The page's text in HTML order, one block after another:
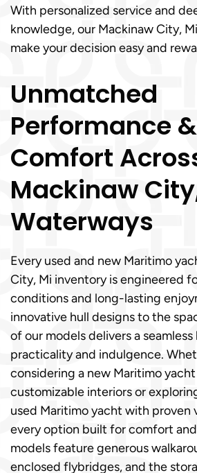
With personalized service and
knowledge, our Mackinaw City,
make your decision easy and
Unmatched
Performance &
Comfort
Mackinaw
Waterways
Every used and new Maritimo
City, Mi inventory is engineered
conditions and long-lasting
innovative hull designs to the
of our models delivers a
practicality and indulgence.
considering a new Maritimo
customizable interiors or
used Maritimo yacht with proven
every option built for comfort
models feature generous
enclosed flybridges, and the